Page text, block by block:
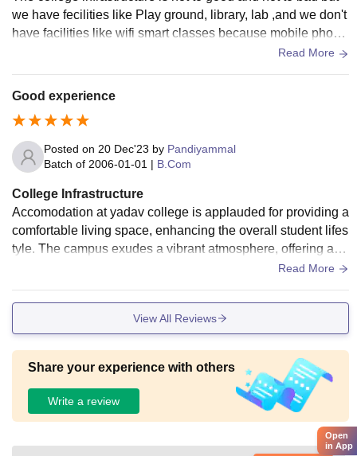
we have fecilities like Play ground, library, lab ,and we don't
have facilities like wifi smart classes because mobile phone
Read More
Good experience
Posted on 20 Dec'23 by Pandiyammal
Batch of 2006-01-01 | B.Com
College Infrastructure
Accomodation at yadav college is applauded for providing a
comfortable living space, enhancing the overall student lifes
tyle. The campus exudes a vibrant atmosphere, offering a d
Read More
View All Reviews
Share your experience with others
Write a review
Open
in App